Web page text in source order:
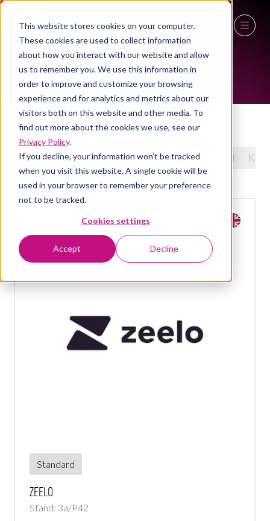
This website stores cookies on your computer.
These cookies are used to collect information
about how you interact with our website and allow
us to remember you. We use this information in
order to improve and customize your browsing
experience and for analytics and metrics about our
visitors both on this website and other media. To
find out more about the cookies we use, see our
Privacy Policy.
If you decline, your information won’t be tracked
when you visit this website. A single cookie will be
used in your browser to remember your preference
not to be tracked.
Cookies settings
Accept Decline
27 - 29 April 2027
NEC Birmingham
EXHIBITORS
ESG & Carbon Tools
All 0 - 9 A B C D E F G H J K
Standard
Zeelo
Stand: 3a/P42